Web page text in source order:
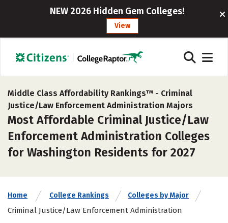
NEW 2026 Hidden Gem Colleges!
View
Middle Class Affordability Rankings™ - Criminal
Justice/Law Enforcement Administration Majors
Most Affordable Criminal Justice/Law
Enforcement Administration Colleges
for Washington Residents for 2027
Home College Rankings Colleges by Major
Criminal Justice/Law Enforcement Administration